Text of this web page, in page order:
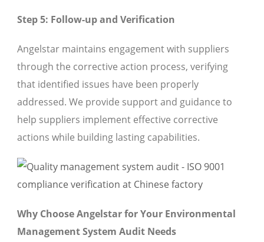
Step 5: Follow-up and Verification
Angelstar maintains engagement with suppliers
through the corrective action process, verifying
that identified issues have been properly
addressed. We provide support and guidance to
help suppliers implement effective corrective
actions while building lasting capabilities.
Why Choose Angelstar for Your Environmental
Management System Audit Needs